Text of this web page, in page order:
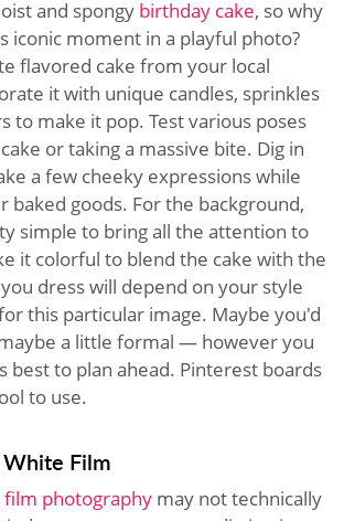
and spongy birthday cake, so why
iconic moment in a playful photo?
flavored cake from your local
it with unique candles, sprinkles
to make it pop. Test various poses
or taking a massive bite. Dig in
a few cheeky expressions while
baked goods. For the background,
simple to bring all the attention to
it colorful to blend the cake with the
dress will depend on your style
this particular image. Maybe you'd
a little formal — however you
best to plan ahead. Pinterest boards
to use.
Film
film photography may not technically